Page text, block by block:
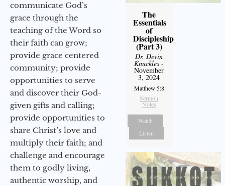
communicate God’s
grace through the
teaching of the Word so
their faith can grow;
provide grace centered
community; provide
opportunities to serve
and discover their God-
given gifts and calling;
provide opportunities to
share Christ’s love and
multiply their faith; and
challenge and encourage
them to godly living,
authentic worship, and
The
Essentials
of
Discipleship
(Part 3)
Dr. Devin
Knuckles -
November
3, 2024
Matthew 5:8
Sermon
Notes
Watch
Listen